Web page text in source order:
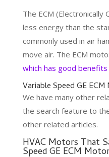
The ECM
less energy than the
commonly used in air
move air. The ECM
which has good benefits
Variable Speed GE
We have many other
the search feature to
other related articles.
HVAC Motors That
Speed GE ECM